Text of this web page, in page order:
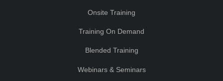
Onsite Training
Training On Demand
Blended Training
Webinars & Seminars